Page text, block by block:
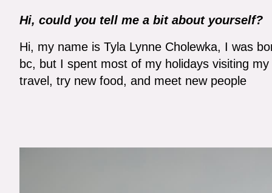
Hi, could you tell me a bit about yourself?
Hi, my name is Tyla Lynne Cholewka, I was
bc, but I spent most of my holidays visiting
travel, try new food, and meet new people